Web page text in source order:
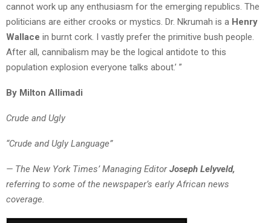
cannot work up any enthusiasm for the emerging republics. The
politicians are either crooks or mystics. Dr. Nkrumah is a Henry
Wallace in burnt cork. I vastly prefer the primitive bush people.
After all, cannibalism may be the logical antidote to this
population explosion everyone talks about.’ ”
By Milton Allimadi
Crude and Ugly
“Crude and Ugly Language”
— The New York Times’ Managing EditorJoseph Lelyveld,
referring to some of the newspaper’s early African news
coverage.